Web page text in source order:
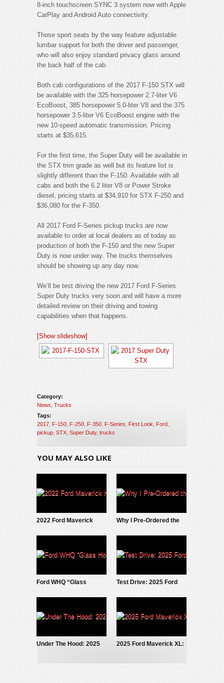
8-inch touchscreen SYNC 3 system now with Apple
CarPlay and Android Auto connectivity.
Those sport seats by the way feature adjustable
lumbar support for both the driver and passenger,
who will also enjoy standard privacy glass around
the back half of the cab.
Both cab configurations of the 2017 F-150 STX will
be available with the 325 horsepower 2.7-liter V6
EcoBoost, 385 horsepower 5.0-liter V8 and the 375
horsepower 3.5-liter V6 EcoBoost engine with the
new 10-speed automatic transmission. Pricing
starts at $35,615.
For the first time, the Super Duty will be available in
the STX trim grade as well but its feature list is
slightly different than the F-150. Available with all
cabs and both the 6.2 liter V8 or Power Stroke
diesel, pricing starts at $34,910 for STX F-250 and
$36,080 for the F-350.
All 2017 Ford F-Series pickup trucks are now
available to order at local dealers as of today as
production of both the F-150 and the new Super
Duty is now under way. The trucks themselves
should be showing up any day now.
We’ll be test driving the new 2017 Ford F-Series
Super Duty trucks very soon and will have a more
detailed review on their driving and towing
capabilities when that happens.
[Show slideshow]
Category:
News Trucks
Tags:
2017 F-150 F-250 F-350 F-Series First Look Ford
pickup STX Super Duty, trucks
YOU MAY ALSO LIKE
2022 Ford Maverick
Why I Pre-Ordered the
Ford WHQ “Glass
Test Drive: 2025 Ford
Under The Hood: 2025
EcoBoost
2025 Ford Maverick XL: